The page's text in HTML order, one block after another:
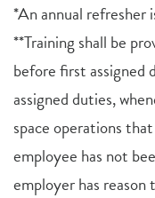
*An annual refresher
**Training shall be
before first assigned
assigned duties,
space operations
employee has not
employer has